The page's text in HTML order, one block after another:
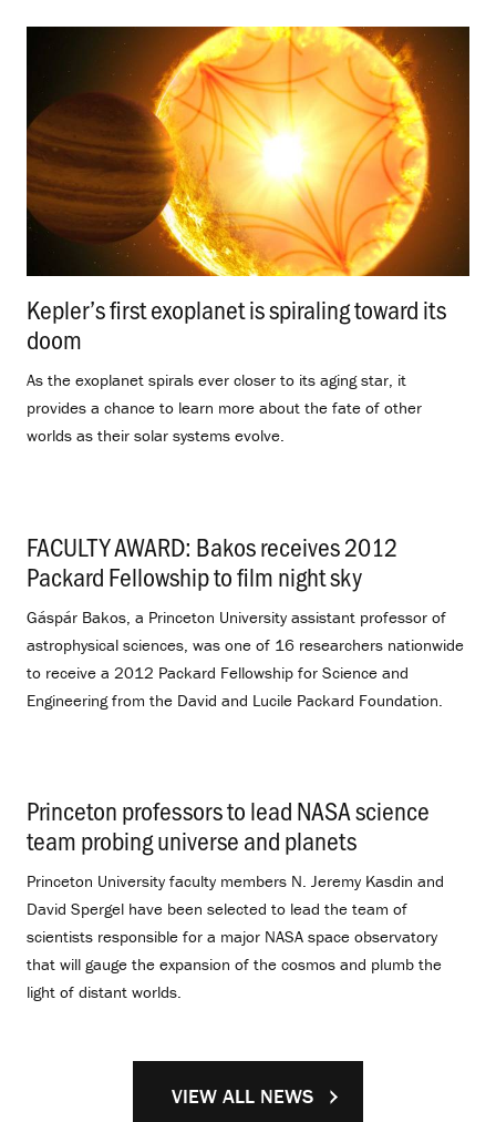
Kepler’s first exoplanet is spiraling toward its
doom
As the exoplanet spirals ever closer to its aging star, it
provides a chance to learn more about the fate of other
worlds as their solar systems evolve.
FACULTY AWARD: Bakos receives 2012
Packard Fellowship to film night sky
Gáspár Bakos, a Princeton University assistant professor of
astrophysical sciences, was one of 16 researchers nationwide
to receive a 2012 Packard Fellowship for Science and
Engineering from the David and Lucile Packard Foundation.
Princeton professors to lead NASA science
team probing universe and planets
Princeton University faculty members N. Jeremy Kasdin and
David Spergel have been selected to lead the team of
scientists responsible for a major NASA space observatory
that will gauge the expansion of the cosmos and plumb the
light of distant worlds.
VIEW ALL NEWS